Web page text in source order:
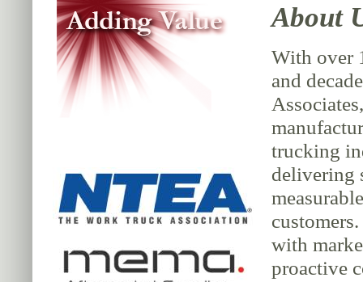
About
With over
and
trucking
delivering
with
proactive